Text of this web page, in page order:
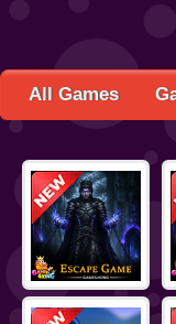
All Games